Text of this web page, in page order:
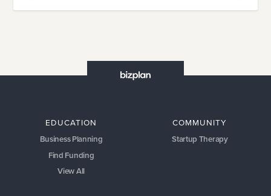
EDUCATION
Business Planning
Find Funding
View All
COMMUNITY
Startup Therapy